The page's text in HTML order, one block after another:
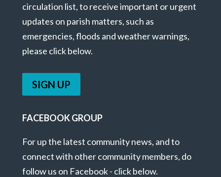
circulation list, to receive important or urgent
updates on parish matters, such as
emergencies, floods and weather warnings,
please click below.
SIGN UP
FACEBOOK GROUP
For up the latest community news, and to
connect with other community members, do
follow us on Facebook - click below.